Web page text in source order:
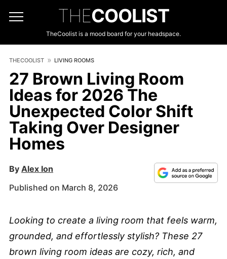
THECOOLIST
TheCoolist is a mood board for your headspace.
THECOOLIST LIVING ROOMS
27 Brown Living Room
Ideas for 2026 The
Unexpected Color Shift
Taking Over Designer
Homes
By Alex Ion
Published on March 8, 2026
Looking to create a living room that feels warm,
grounded, and effortlessly stylish? These 27
brown living room ideas are cozy, rich, and